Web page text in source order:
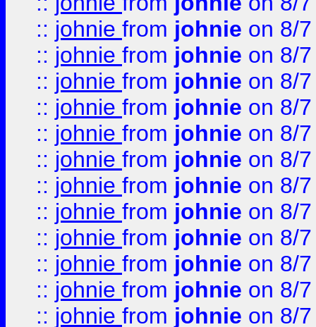
:: johnie from johnie on 8/
:: johnie from johnie on 8/
:: johnie from johnie on 8/
:: johnie from johnie on 8/
:: johnie from johnie on 8/
:: johnie from johnie on 8/
:: johnie from johnie on 8/
:: johnie from johnie on 8/
:: johnie from johnie on 8/
:: johnie from johnie on 8/
:: johnie from johnie on 8/
:: johnie from johnie on 8/